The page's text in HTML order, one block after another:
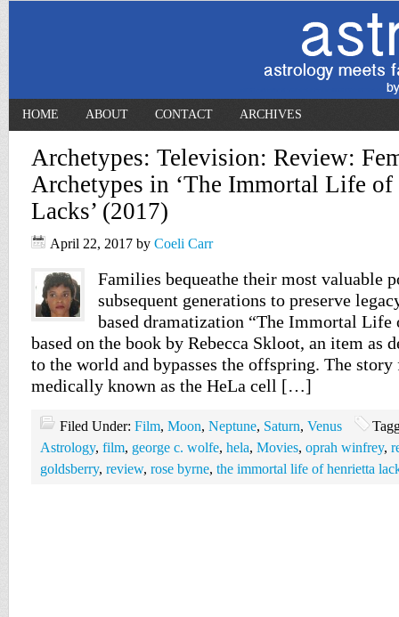
HOME ABOUT CONTACT ARCHIVES
Archetypes: Television: Review:
Archetypes in ‘The Immortal Life of
Lacks’ (2017)
April 22, 2017 by Coeli Carr
Families bequeathe their most valuable
subsequent generations to preserve
based dramatization “The Immortal Life
based on the book by Rebecca Skloot, an item as
to the world and bypasses the offspring. The story
medically known as the HeLa cell […]
Filed Under: Film, Moon, Neptune, Saturn, Venus
Astrology, film, george c. wolfe, hela, Movies, oprah winfrey,
goldsberry, review, rose byrne, the immortal life of henrietta